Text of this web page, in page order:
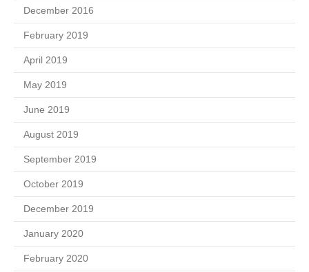
December 2016
February 2019
April 2019
May 2019
June 2019
August 2019
September 2019
October 2019
December 2019
January 2020
February 2020